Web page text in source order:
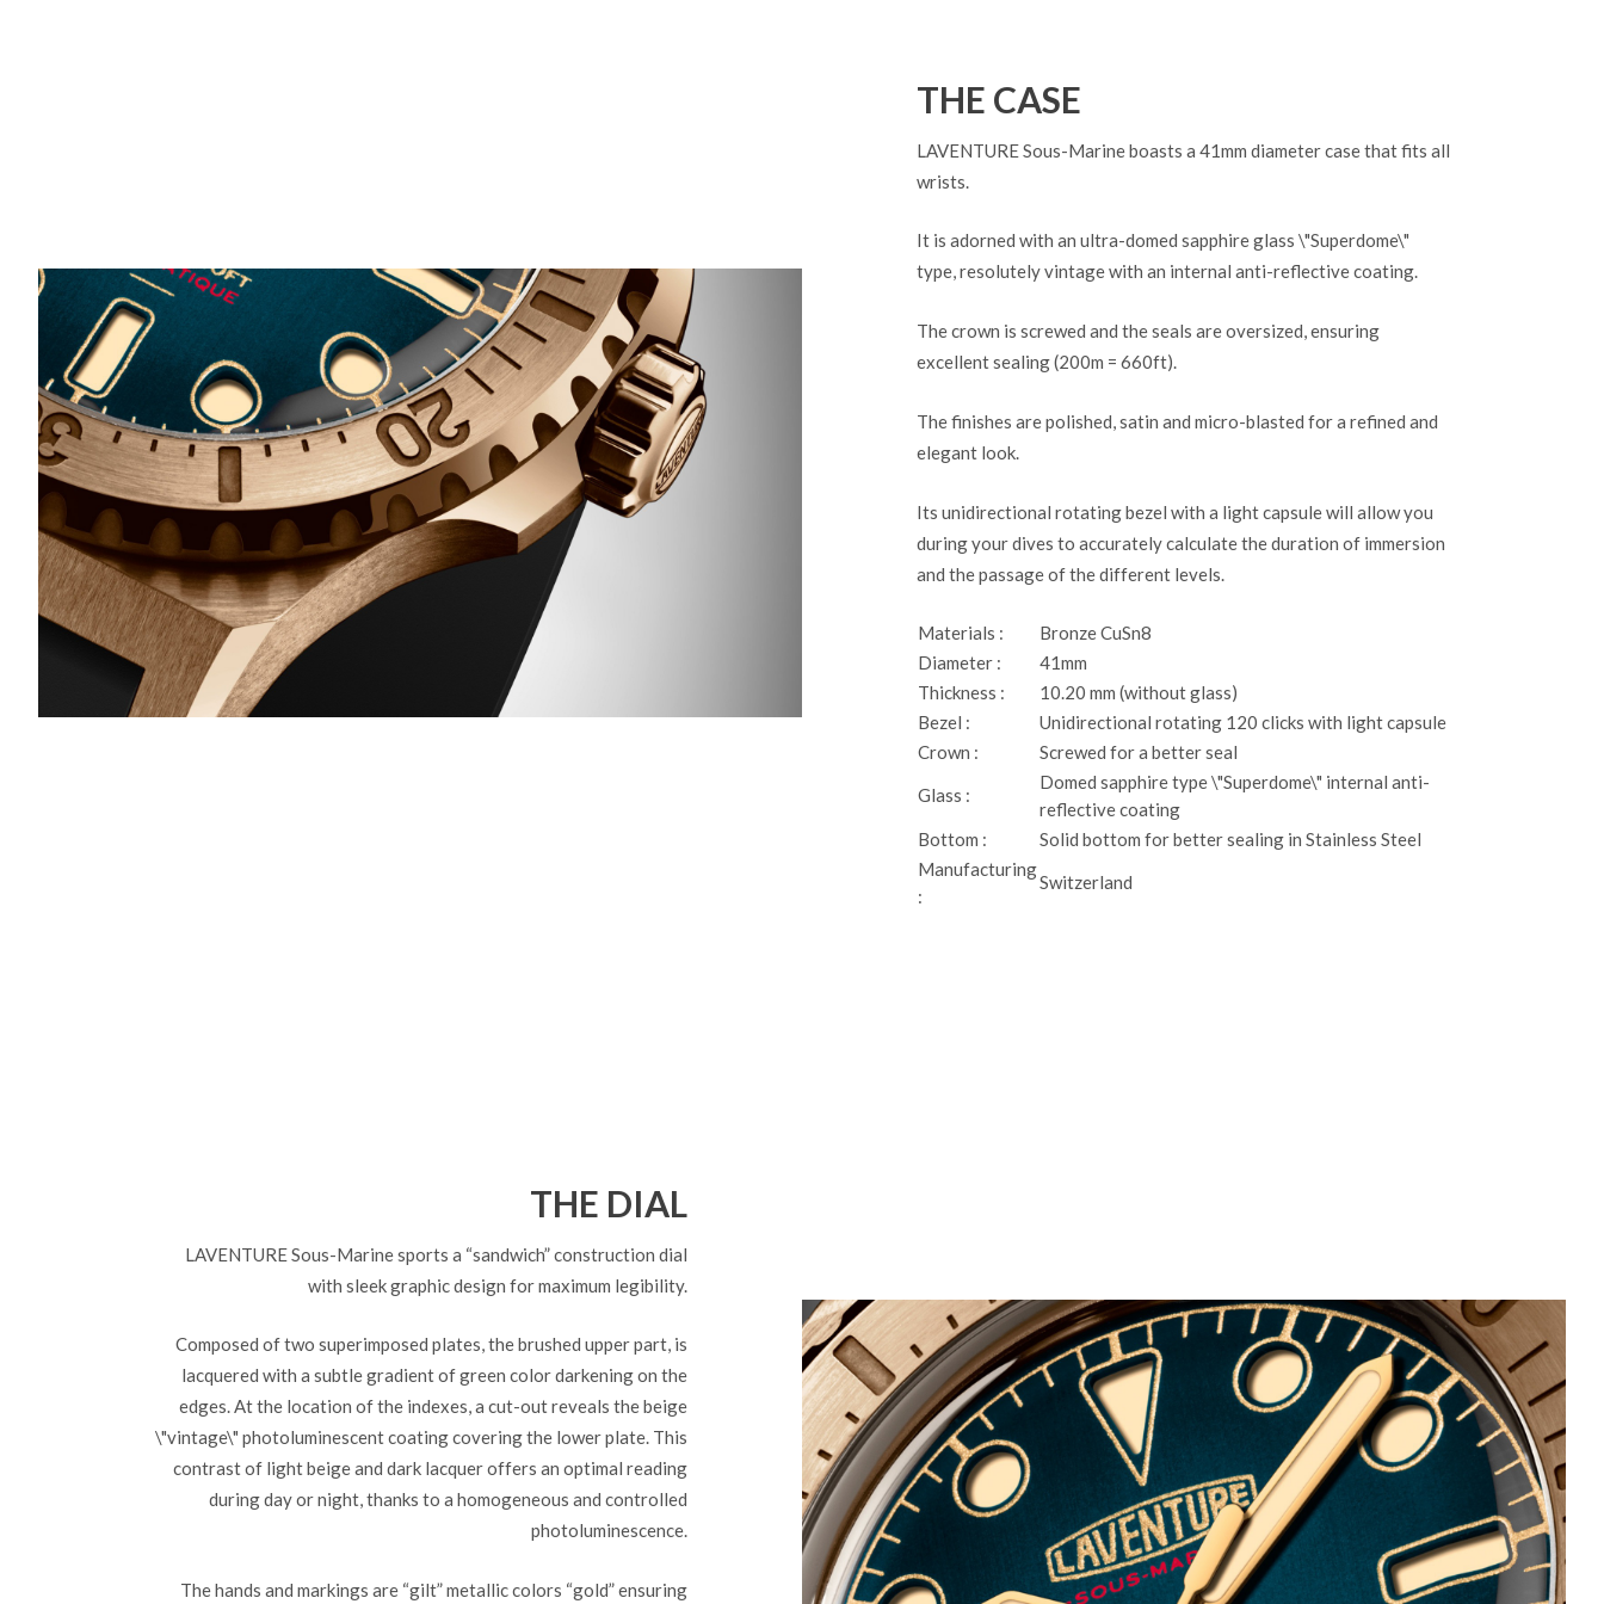
THE CASE
LAVENTURE Sous-Marine boasts a 41mm diameter case that fits all
wrists.
It is adorned with an ultra-domed sapphire glass \"Superdome\"
type, resolutely vintage with an internal anti-reflective coating.
The crown is screwed and the seals are oversized, ensuring
excellent sealing (200m = 660ft).
The finishes are polished, satin and micro-blasted for a refined and
elegant look.
Its unidirectional rotating bezel with a light capsule will allow you
during your dives to accurately calculate the duration of immersion
and the passage of the different levels.
Materials :
Bronze CuSn8
Diameter :
41mm
Thickness :
10.20 mm (without glass)
Bezel :
Unidirectional rotating 120 clicks with light capsule
Crown :
Screwed for a better seal
Glass :
Domed sapphire type \"Superdome\" internal anti-
reflective coating
Bottom :
Solid bottom for better sealing in Stainless Steel
Manufacturing
:
Switzerland
THE DIAL
LAVENTURE Sous-Marine sports a “sandwich” construction dial
with sleek graphic design for maximum legibility.
Composed of two superimposed plates, the brushed upper part, is
lacquered with a subtle gradient of green color darkening on the
edges. At the location of the indexes, a cut-out reveals the beige
\"vintage\" photoluminescent coating covering the lower plate. This
contrast of light beige and dark lacquer offers an optimal reading
during day or night, thanks to a homogeneous and controlled
photoluminescence.
The hands and markings are “gilt” metallic colors “gold” ensuring